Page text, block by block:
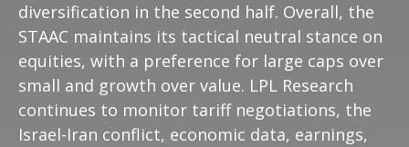
diversification in the second half. Overall, the
STAAC maintains its tactical neutral stance on
equities, with a preference for large caps over
small and growth over value. LPL Research
continues to monitor tariff negotiations, the
Israel-Iran conflict, economic data, earnings,